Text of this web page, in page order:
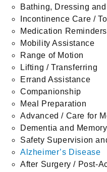
Bathing, Dressing
Incontinence Care /
Medication Reminders
Mobility Assistance
Range of Motion
Lifting / Transferring
Errand Assistance
Companionship
Meal Preparation
Advanced / Care for
Dementia and
Safety Supervision
Alzheimer’s Disease
After Surgery / Post-